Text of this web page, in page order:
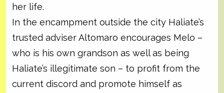
her life.
In the encampment outside the city Haliate’s
trusted adviser Altomaro encourages Melo –
who is his own grandson as well as being
Haliate’s illegitimate son – to profit from the
current discord and promote himself as